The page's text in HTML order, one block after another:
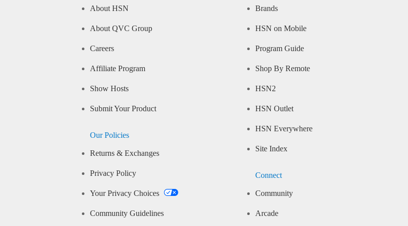
About HSN
About QVC Group
Careers
Affiliate Program
Show Hosts
Submit Your Product
Our Policies
Returns & Exchanges
Privacy Policy
Your Privacy Choices
Community Guidelines
Brands
HSN on Mobile
Program Guide
Shop By Remote
HSN2
HSN Outlet
HSN Everywhere
Site Index
Connect
Community
Arcade